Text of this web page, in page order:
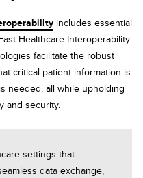
includes essential
Healthcare Interoperability
facilitate the robust
critical patient information is
needed, all while upholding
and security.
settings that
data exchange,